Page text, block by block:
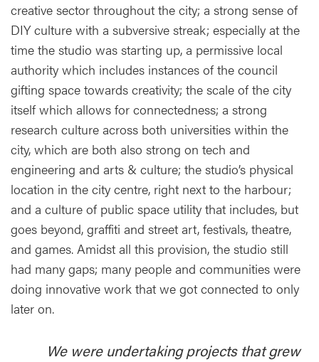
creative sector throughout the city; a strong sense of
DIY culture with a subversive streak; especially at the
time the studio was starting up, a permissive local
authority which includes instances of the council
gifting space towards creativity; the scale of the city
itself which allows for connectedness; a strong
research culture across both universities within the
city, which are both also strong on tech and
engineering and arts & culture; the studio’s physical
location in the city centre, right next to the harbour;
and a culture of public space utility that includes, but
goes beyond, graffiti and street art, festivals, theatre,
and games. Amidst all this provision, the studio still
had many gaps; many people and communities were
doing innovative work that we got connected to only
later on.
We were undertaking projects that grew